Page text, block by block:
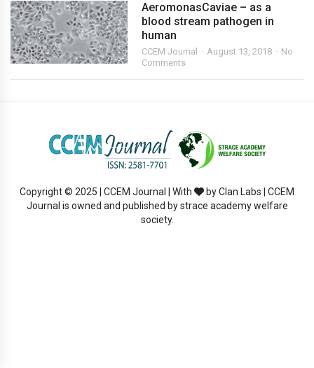
AeromonasCaviae – as a
blood stream pathogen in
human
CCEM Journal August 13, 2018
No
Comments
Copyright © 2025 | CCEM Journal | With
by Clan Labs | CCEM
Journal is owned and published by strace academy welfare
society.